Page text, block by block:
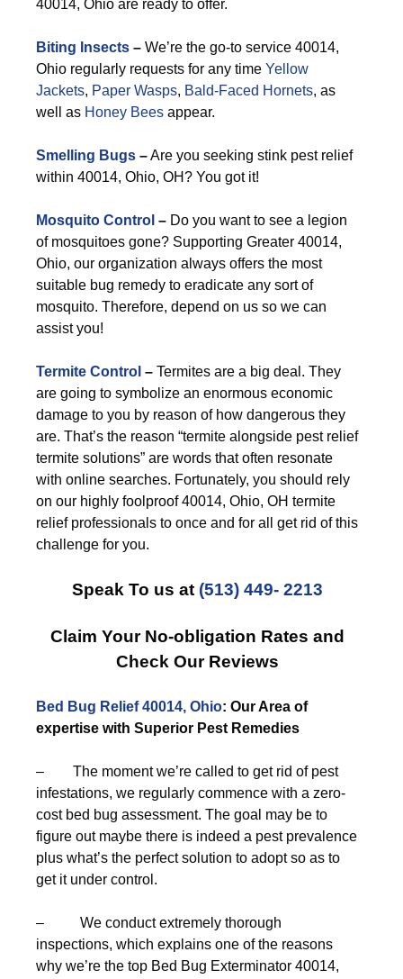
40014, Ohio are ready to offer.
Biting Insects – We’re the go-to service 40014,
Ohio regularly requests for any time Yellow
Jackets, Paper Wasps, Bald-Faced Hornets, as
well as Honey Bees appear.
Smelling Bugs –Are you seeking stink pest relief
within 40014, Ohio, OH? You got it!
Mosquito Control – Do you want to see a legion
of mosquitoes gone? Supporting Greater 40014,
Ohio, our organization always offers the most
suitable bug remedy to eradicate any sort of
mosquito. Therefore, depend on us so we can
assist you!
Termite Control – Termites are a big deal. They
are going to symbolize an enormous economic
damage to you by reason of how dangerous they
are. That’s the reason “termite alongside pest relief
termite solutions” are words that often resonate
with online searches. Fortunately, you should rely
on our highly foolproof 40014, Ohio, OH termite
relief professionals to once and for all get rid of this
challenge for you.
Speak To us at (513) 449- 2213
Claim Your No-obligation Rates and
Check Our Reviews
Bed Bug Relief 40014, Ohio: Our Area of
expertise with Superior Pest Remedies
– The moment we’re called to get rid of pest
infestations, we regularly commence with a zero-
cost bed bug assessment. The goal may be to
figure out maybe there is indeed a pest prevalence
plus what’s the perfect solution to adopt so as to
get it under control.
– We conduct extremely thorough
inspections, which explains one of the reasons
why we’re the top Bed Bug Exterminator 40014,